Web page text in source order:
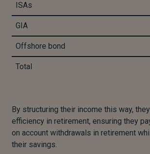
ISAs
GIA
Offshore bond
Total
By structuring their income this way,
efficiency in retirement, ensuring they
on account withdrawals in retirement
their savings.